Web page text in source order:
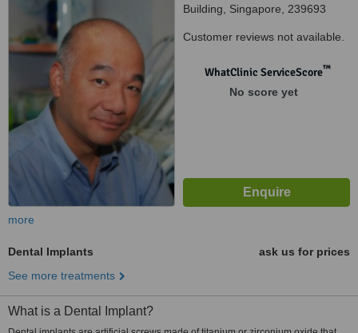
Building, Singapore, 239693
Customer reviews not available.
WhatClinic ServiceScore™
No score yet
more
Dental Implants
ask us for prices
See more treatments
What is a Dental Implant?